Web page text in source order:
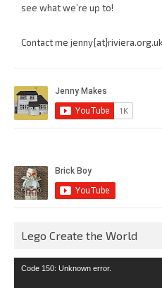
see what we’re up to!
Contact me jenny{at}riviera.org.uk
Lego Create the World
Video
Code 150: Unknown error.